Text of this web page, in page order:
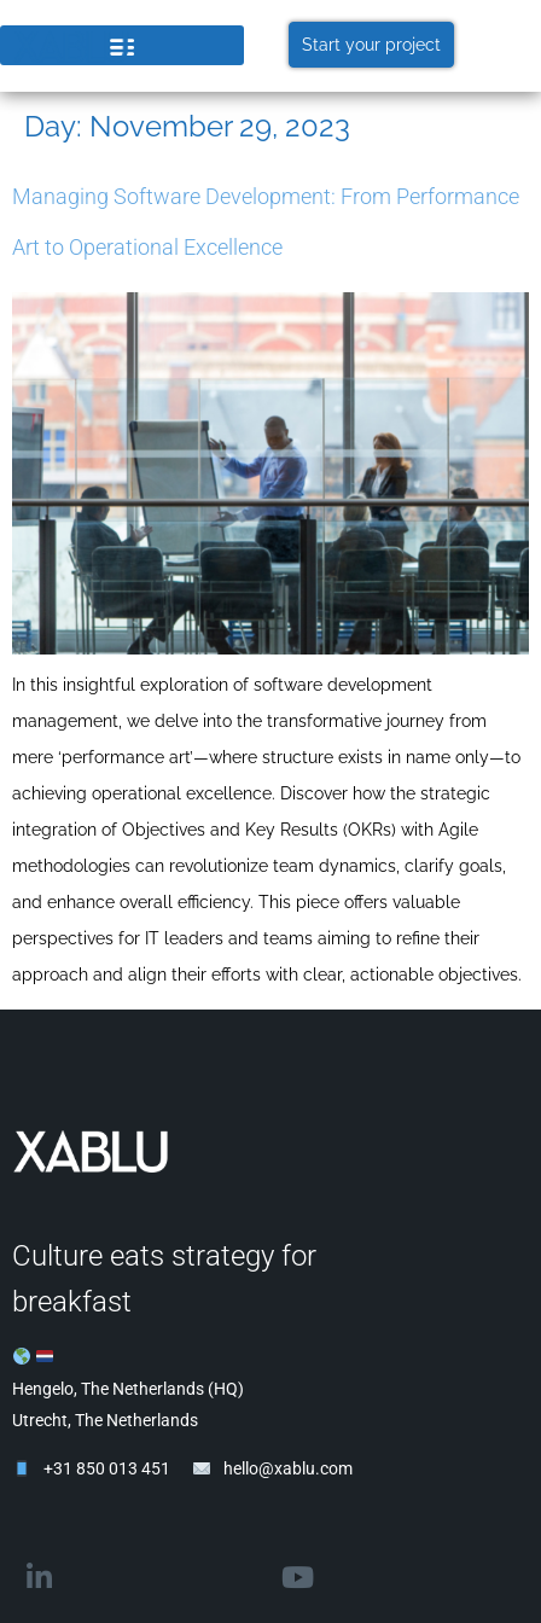
Start your project
Day: November 29, 2023
Managing Software Development: From Performance
Art to Operational Excellence
In this insightful exploration of software development
management, we delve into the transformative journey from
mere ‘performance art’—where structure exists in name only—to
achieving operational excellence. Discover how the strategic
integration of Objectives and Key Results (OKRs) with Agile
methodologies can revolutionize team dynamics, clarify goals,
and enhance overall efficiency. This piece offers valuable
perspectives for IT leaders and teams aiming to refine their
approach and align their efforts with clear, actionable objectives.
Culture eats strategy for
breakfast
Hengelo, The Netherlands (HQ)
Utrecht, The Netherlands
+31 850 013 451 hello@xablu.com